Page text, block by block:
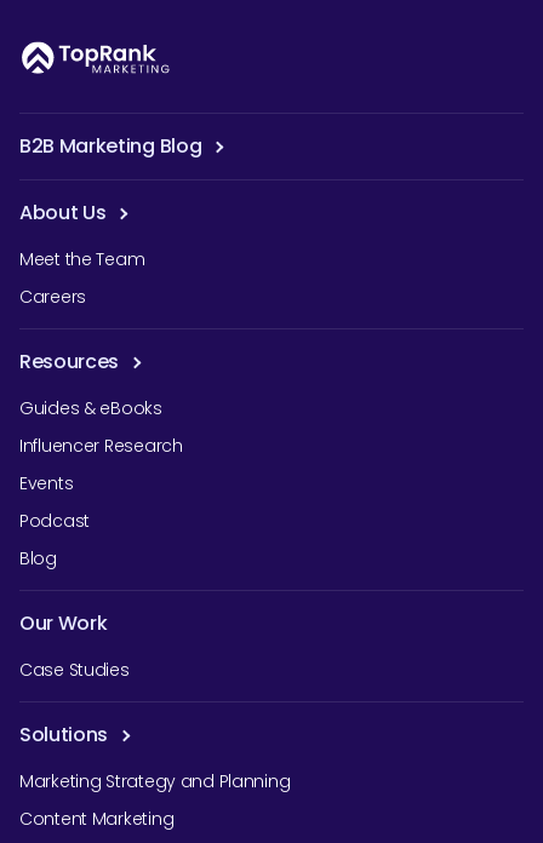
B2B Marketing Blog
About Us
Meet the Team
Careers
Resources
Guides & eBooks
Influencer Research
Events
Podcast
Blog
Our Work
Case Studies
Solutions
Marketing Strategy and Planning
Content Marketing